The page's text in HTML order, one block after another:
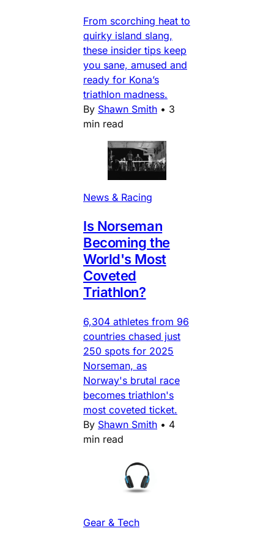
From scorching heat to
quirky island slang,
these insider tips keep
you sane, amused and
ready for Kona’s
triathlon madness.
By Shawn Smith • 3
min read
News & Racing
Is Norseman
Becoming the
World's Most
Coveted
Triathlon?
6,304 athletes from 96
countries chased just
250 spots for 2025
Norseman, as
Norway's brutal race
becomes triathlon's
most coveted ticket.
By Shawn Smith • 4
min read
Gear & Tech